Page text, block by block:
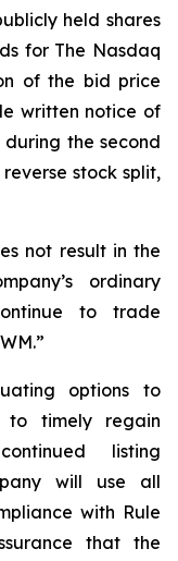
held shares
for The Nasdaq
of the bid price
written notice of
the second
stock split,
not result in the
ordinary
to trade
options to
to timely regain
listing
will use all
with Rule
that the